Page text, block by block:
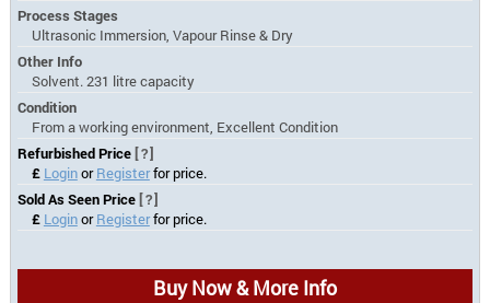
Process Stages
Ultrasonic Immersion, Vapour Rinse & Dry
Other Info
Solvent. 231 litre capacity
Condition
From a working environment, Excellent Condition
Refurbished Price [?]
£ LoginorRegisterfor price.
Sold As Seen Price [?]
£ LoginorRegisterfor price.
Buy Now & More Info